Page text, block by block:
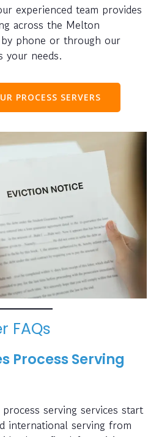
experienced team provides
across the Melton
phone or through our
your needs.
PROCESS SERVERS
FAQs
Process Serving
serving services start
international serving from